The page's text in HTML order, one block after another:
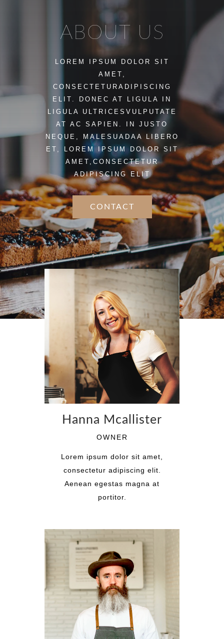
ABOUT US
LOREM IPSUM DOLOR SIT
AMET,
CONSECTETURADIPISCING
ELIT. DONEC AT LIGULA IN
LIGULA ULTRICESVULPUTATE
AT AC SAPIEN. IN JUSTO
NEQUE, MALESUADAA LIBERO
ET, LOREM IPSUM DOLOR SIT
AMET,CONSECTETUR
ADIPISCING ELIT
CONTACT
Hanna Mcallister
OWNER
Lorem ipsum dolor sit amet,
consectetur adipiscing elit.
Aenean egestas magna at
portitor.